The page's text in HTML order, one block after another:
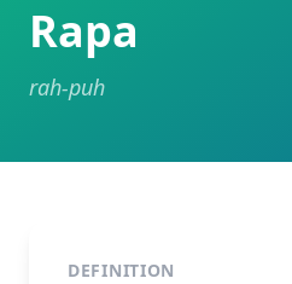
Rapa
rah-puh
DEFINITION